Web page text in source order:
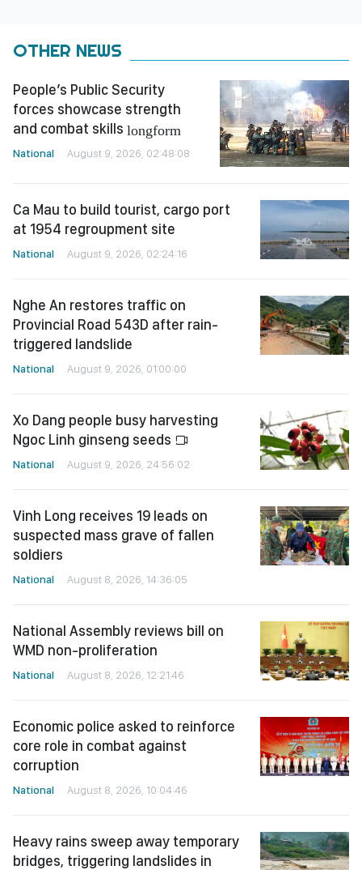
OTHER NEWS
People’s Public Security
forces showcase strength
and combat skills longform
National August 9, 2026, 02:48:08
Ca Mau to build tourist, cargo port
at 1954 regroupment site
National August 9, 2026, 02:24:16
Nghe An restores traffic on
Provincial Road 543D after rain-
triggered landslide
National August 9, 2026, 01:00:00
Xo Dang people busy harvesting
Ngoc Linh ginseng seeds
National August 9, 2026, 24:56:02
Vinh Long receives 19 leads on
suspected mass grave of fallen
soldiers
National August 8, 2026, 14:36:05
National Assembly reviews bill on
WMD non-proliferation
National August 8, 2026, 12:21:46
Economic police asked to reinforce
core role in combat against
corruption
National August 8, 2026, 10:04:46
Heavy rains sweep away temporary
bridges, triggering landslides in